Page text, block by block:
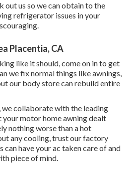
out us so we can obtain to the
refrigerator issues in your
Placentia, CA
like it should, come on in to get
we fix normal things like awnings,
our body store can rebuild entire
we collaborate with the leading
your motor home awning dealt
nothing worse than a hot
any cooling, trust our factory
can have your ac taken care of and
piece of mind.